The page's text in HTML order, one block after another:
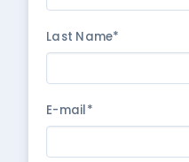
Last Name*
E-mail*